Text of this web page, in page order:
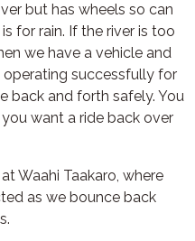
but has wheels so can
for rain. If the river is too
we have a vehicle and
operating successfully for
back and forth safely. You
want a ride back over
Waahi Taakaro, where
as we bounce back